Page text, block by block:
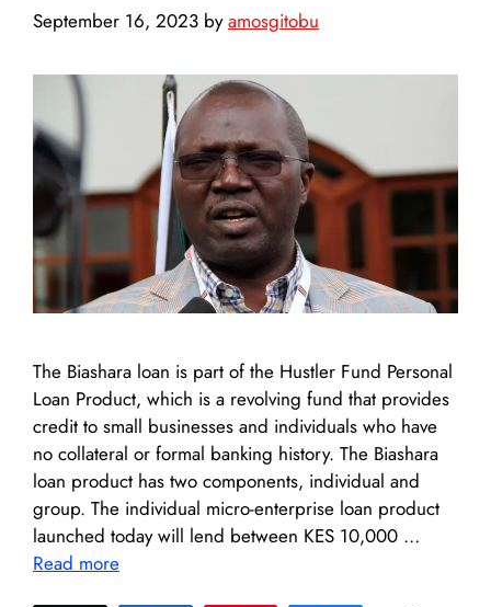
September 16, 2023 byamosgitobu
The Biashara loan is part of the Hustler Fund Personal
Loan Product, which is a revolving fund that provides
credit to small businesses and individuals who have
no collateral or formal banking history. The Biashara
loan product has two components, individual and
group. The individual micro-enterprise loan product
launched today will lend between KES 10,000 …
Read more